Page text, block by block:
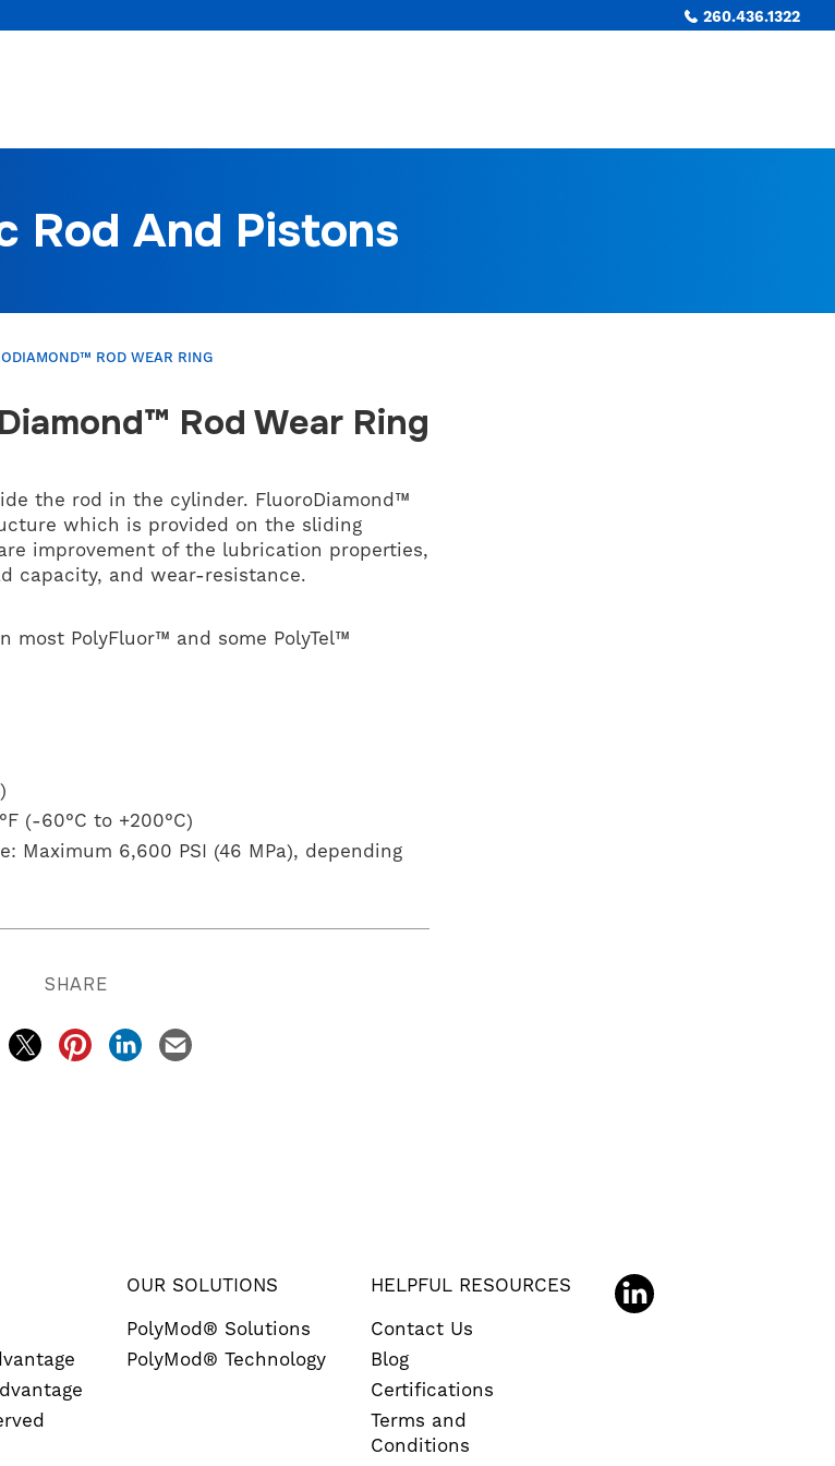
260.436.1322
Rod And Pistons
ROD WEAR RING
Rod Wear Ring
the rod in the cylinder. FluoroDiamond™
which is provided on the sliding
improvement of the lubrication properties,
capacity, and wear-resistance.
most PolyFluor™ and some PolyTel™
(-60°C to +200°C)
Maximum 6,600 PSI (46 MPa), depending
SHARE
OUR SOLUTIONS
PolyMod® Solutions
PolyMod® Technology
HELPFUL RESOURCES
Contact Us
Blog
Certifications
Terms and
Conditions